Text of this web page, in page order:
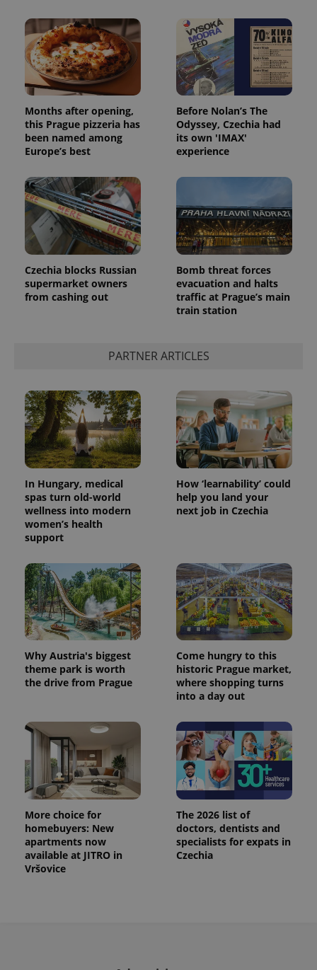
Months after opening,
this Prague pizzeria has
been named among
Europe’s best
Before Nolan’s The
Odyssey, Czechia had
its own 'IMAX'
experience
Czechia blocks Russian
supermarket owners
from cashing out
Bomb threat forces
evacuation and halts
traffic at Prague’s main
train station
PARTNER ARTICLES
In Hungary, medical
spas turn old-world
wellness into modern
women’s health
support
How ‘learnability’ could
help you land your
next job in Czechia
Why Austria's biggest
theme park is worth
the drive from Prague
Come hungry to this
historic Prague market,
where shopping turns
into a day out
More choice for
homebuyers: New
apartments now
available at JITRO in
Vršovice
The 2026 list of
doctors, dentists and
specialists for expats in
Czechia